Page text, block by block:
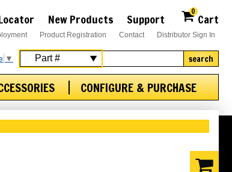
search
CONFIGURE & PURCHASE
New Products Support Cart
0
Product Registration Contact Distributor Sign In
▼